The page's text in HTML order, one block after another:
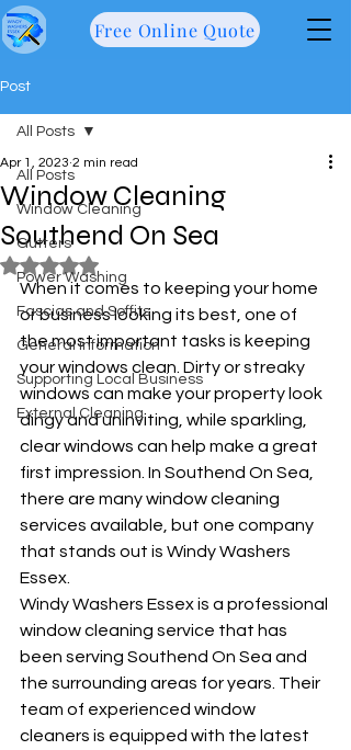
Free Online Quote
Post
All Posts
Window Cleaning
Gutters
Power Washing
Fascias and Soffits
General information
Supporting Local Business
External Cleaning
All Posts
Window Cleaning
Southend On Sea
Apr 1, 2023 2 min read
Rated NaN out of 5 stars.
When it comes to keeping your home
or business looking its best, one of
the most important tasks is keeping
your windows clean. Dirty or streaky
windows can make your property look
dingy and uninviting, while sparkling,
clear windows can help make a great
first impression. In Southend On Sea,
there are many window cleaning
services available, but one company
that stands out is Windy Washers
Essex.
Windy Washers Essex is a professional
window cleaning service that has
been serving Southend On Sea and
the surrounding areas for years. Their
team of experienced window
cleaners is equipped with the latest